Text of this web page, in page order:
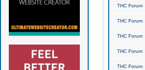
THC Forum
THC Forum
THC Forum
THC Forum
THC Forum